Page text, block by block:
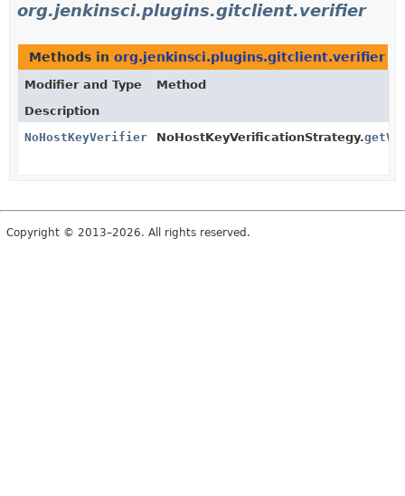
org.jenkinsci.plugins.gitclient.verifier
Methods in org.jenkinsci.plugins.gitclient.verifier
Modifier and Type
Method
Description
NoHostKeyVerifier
NoHostKeyVerificationStrategy.
Copyright © 2013–2026. All rights reserved.